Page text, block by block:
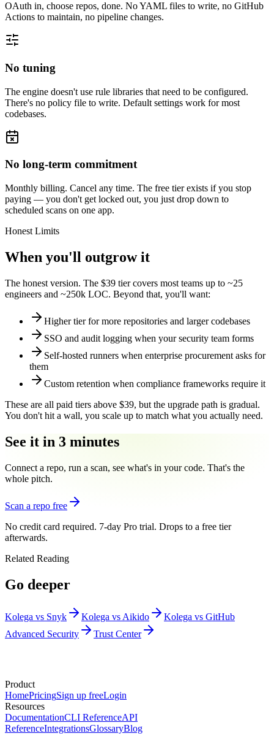
OAuth in, choose repos, done. No YAML files to write, no GitHub
Actions to maintain, no pipeline changes.
No tuning
The engine doesn't use rule libraries that need to be configured.
There's no policy file to write. Default settings work for most
codebases.
No long-term commitment
Monthly billing. Cancel any time. The free tier exists if you stop
paying — you don't get locked out, you just drop down to
scheduled scans on one app.
Honest Limits
When you'll outgrow it
The honest version. The $39 tier covers most teams up to ~25
engineers and ~250k LOC. Beyond that, you'll want:
Higher tier for more repositories and larger codebases
SSO and audit logging when your security team forms
Self-hosted runners when enterprise procurement asks for
them
Custom retention when compliance frameworks require it
These are all paid tiers above $39, but the upgrade path is gradual.
You don't hit a wall, you scale up to match what you actually need.
See it in 3 minutes
Connect a repo, run a scan, see what's in your code. That's the
whole pitch.
Scan a repo free
No credit card required. 7-day Pro trial. Drops to a free tier
afterwards.
Related Reading
Go deeper
Kolega vs Snyk Kolega vs Aikido
Kolega vs GitHub
Advanced Security
Trust Center
Product
HomePricingSign up freeLogin
Resources
DocumentationCLI ReferenceAPI
ReferenceIntegrationsGlossaryBlog